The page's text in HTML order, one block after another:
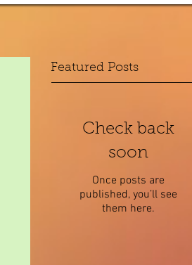
Featured Posts
Check back
soon
Once posts are
published, you’ll see
them here.